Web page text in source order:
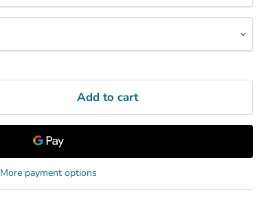
Add to cart
More payment options